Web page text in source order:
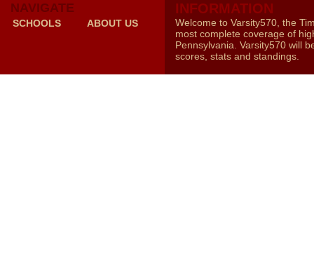
NAVIGATE
SCHOOLS ABOUT US
INFORMATION
Welcome to Varsity570, the
most complete coverage of
Pennsylvania. Varsity570 will
scores, stats and standings.